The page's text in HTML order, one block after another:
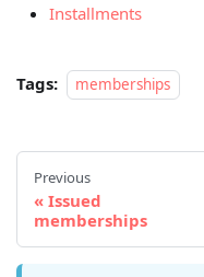
Installments
Tags: memberships
Previous
Issued
memberships